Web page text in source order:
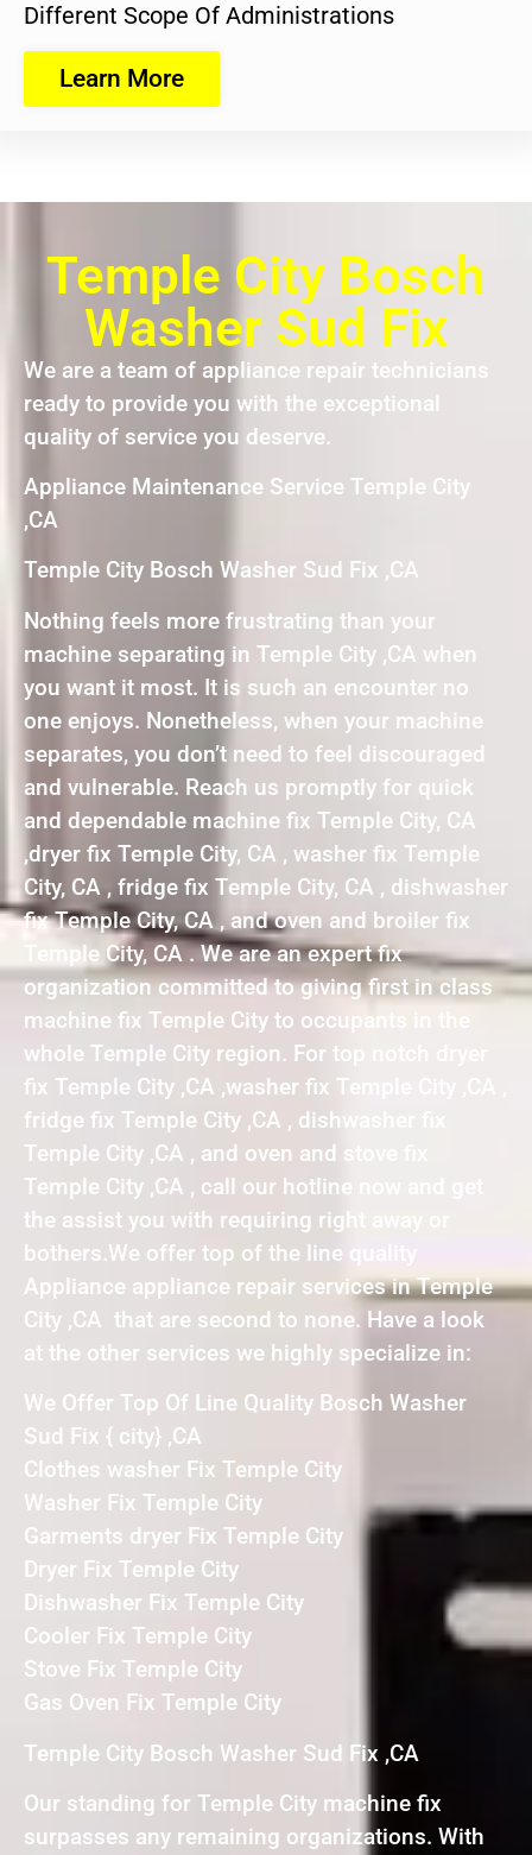
Different Scope Of Administrations
Learn More
Temple City Bosch
Washer Sud Fix
We are a team of appliance repair technicians
ready to provide you with the exceptional
quality of service you deserve.
Appliance Maintenance Service Temple City
,CA
Temple City Bosch Washer Sud Fix ,CA
Nothing feels more frustrating than your
machine separating in Temple City ,CA when
you want it most. It is such an encounter no
one enjoys. Nonetheless, when your machine
separates, you don’t need to feel discouraged
and vulnerable. Reach us promptly for quick
and dependable machine fix Temple City, CA
,dryer fix Temple City, CA , washer fix Temple
City, CA , fridge fix Temple City, CA , dishwasher
fix Temple City, CA , and oven and broiler fix
Temple City, CA . We are an expert fix
organization committed to giving first in class
machine fix Temple City to occupants in the
whole Temple City region. For top notch dryer
fix Temple City ,CA ,washer fix Temple City ,CA ,
fridge fix Temple City ,CA , dishwasher fix
Temple City ,CA , and oven and stove fix
Temple City ,CA , call our hotline now and get
the assist you with requiring right away or
bothers.We offer top of the line quality
Appliance appliance repair services in Temple
City ,CA that are second to none. Have a look
at the other services we highly specialize in:
We Offer Top Of Line Quality Bosch Washer
Sud Fix { city} ,CA
Clothes washer Fix Temple City
Washer Fix Temple City
Garments dryer Fix Temple City
Dryer Fix Temple City
Dishwasher Fix Temple City
Cooler Fix Temple City
Stove Fix Temple City
Gas Oven Fix Temple City
Temple City Bosch Washer Sud Fix ,CA
Our standing for Temple City machine fix
surpasses any remaining organizations. With